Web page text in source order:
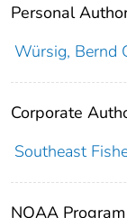
Personal
Würsig, Bernd
Corporate
Southeast
NOAA